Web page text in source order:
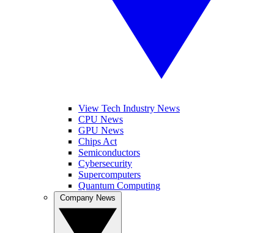
View Tech Industry News
CPU News
GPU News
Chips Act
Semiconductors
Cybersecurity
Supercomputers
Quantum Computing